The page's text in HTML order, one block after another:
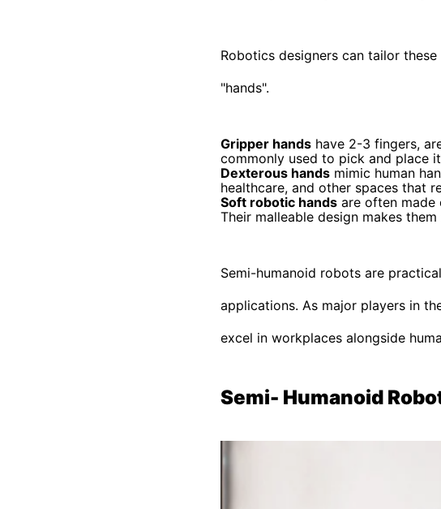
Robotics designers can tailor
"hands".
Gripper hands have 2-3 fingers,
commonly used to pick and place
Dexterous hands mimic human
healthcare, and other spaces that
Soft robotic hands are often made
Their malleable design makes
Semi-humanoid robots are
applications. As major players in
excel in workplaces alongside
Semi- Humanoid